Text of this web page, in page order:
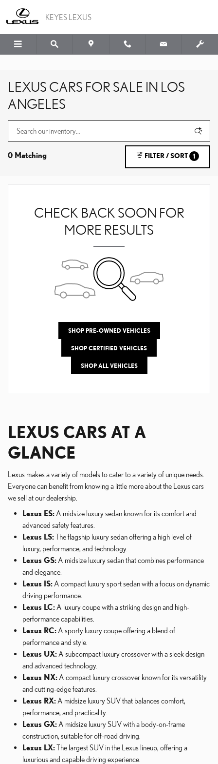
KEYES LEXUS
LEXUS CARS FOR SALE IN LOS
ANGELES
0 Matching FILTER / SORT 1
CHECK BACK SOON FOR
MORE RESULTS
SHOP PRE-OWNED VEHICLES
SHOP CERTIFIED VEHICLES
SHOP ALL VEHICLES
LEXUS CARS AT A
GLANCE
Lexus makes a variety of models to cater to a variety of unique needs.
Everyone can benefit from knowing a little more about the Lexus cars
we sell at our dealership.
Lexus ES: A midsize luxury sedan known for its comfort and
advanced safety features.
Lexus LS:The flagship luxury sedan offering a high level of
luxury, performance, and technology.
Lexus GS: A midsize luxury sedan that combines performance
and elegance.
Lexus IS: A compact luxury sport sedan with a focus on dynamic
driving performance.
Lexus LC: A luxury coupe with a striking design and high-
performance capabilities.
Lexus RC: A sporty luxury coupe offering a blend of
performance and style.
Lexus UX: A subcompact luxury crossover with a sleek design
and advanced technology.
Lexus NX: A compact luxury crossover known for its versatility
and cutting-edge features.
Lexus RX: A midsize luxury SUV that balances comfort,
performance, and practicality.
Lexus GX: A midsize luxury SUV with a body-on-frame
construction, suitable for off-road driving.
Lexus LX:The largest SUV in the Lexus lineup, offering a
luxurious and capable driving experience.